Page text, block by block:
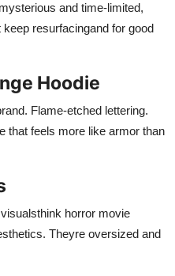
and time-limited,
resurfacingand for good
Hoodie
Flame-etched lettering.
that feels more like armor than
horror movie
Theyre oversized and